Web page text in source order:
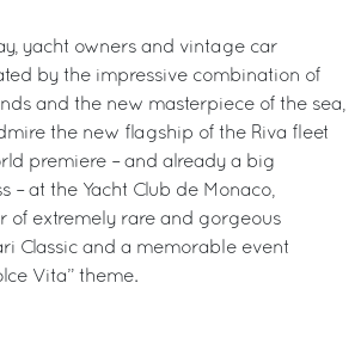
yacht owners and vintage car
by the impressive combination of
and the new masterpiece of the sea,
the new flagship of the Riva fleet
premiere – and already a big
– at the Yacht Club de Monaco,
of extremely rare and gorgeous
Classic and a memorable event
Vita” theme.